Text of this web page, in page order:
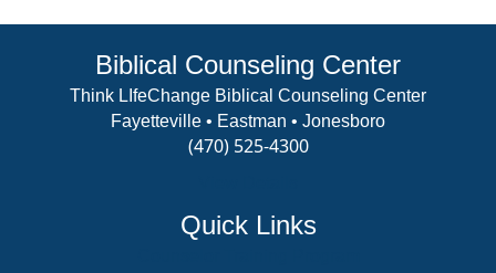
Biblical Counseling Center
Think LIfeChange Biblical Counseling Center
Fayetteville • Eastman • Jonesboro
(470) 525-4300
Quick Links